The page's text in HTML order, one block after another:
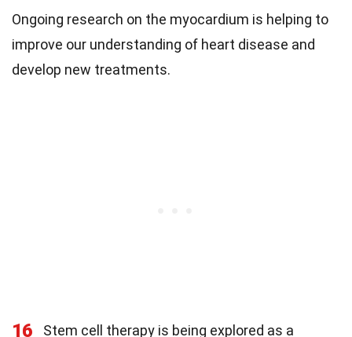
Ongoing research on the myocardium is helping to
improve our understanding of heart disease and
develop new treatments.
16 Stem cell therapy is being explored as a